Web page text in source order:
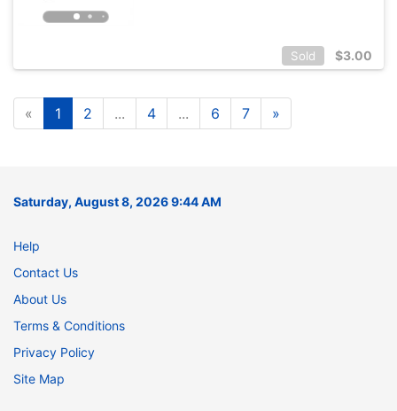
Sold $3.00
« 1 2 ... 4 ... 6 7 »
Saturday, August 8, 2026 9:44 AM
Help
Contact Us
About Us
Terms & Conditions
Privacy Policy
Site Map